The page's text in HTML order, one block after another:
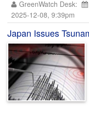
GreenWatch Desk:
2025-12-08, 9:39pm
Japan Issues